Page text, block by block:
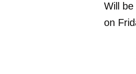
Will
on